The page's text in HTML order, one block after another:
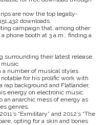
are now the top legally-
downloads.
campaign that, among other
phone booth at 3 a.m., finding a
surrounding their latest release,
music.
a number of musical styles.
for his prolific work with
rap background and Flatlander,
energy on electronic music.
anarchic mess of energy as
genres.
“Exmilitary” and 2012’s “The
opting for a skin and bones